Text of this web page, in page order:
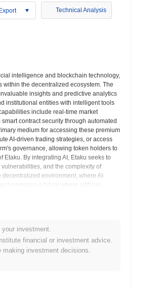
Technical Analysis
intelligence and blockchain technology,
the decentralized ecosystem. The
insights and predictive analytics
institutional entities with intelligent tools
include real-time market
contract security through automated
medium for accessing these premium
AI-driven trading strategies, or access
governance, allowing token holders to
By integrating AI, Etaku seeks to
and the complexity of
environment, where AI-
envisions a future where artificial
investment.
financial or investment advice.
investment decisions.